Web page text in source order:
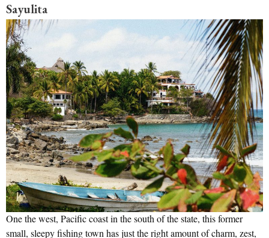
Sayulita
One the west, Pacific coast in the south of the state, this former
small, sleepy fishing town has just the right amount of charm, zest,